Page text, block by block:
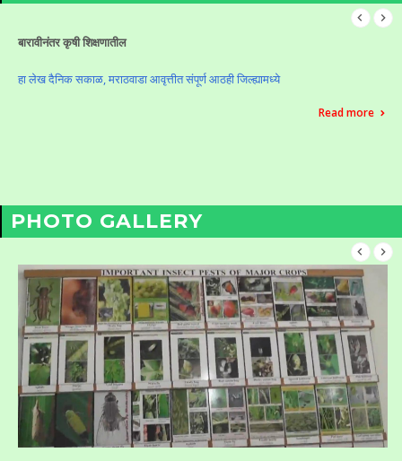
बारावीनंतर कृषी शिक्षणातील
हा लेख दैनिक सकाळ, मराठवाडा आवृत्तीत संपूर्ण आठही जिल्ह्यामध्ये
Read more
PHOTO GALLERY